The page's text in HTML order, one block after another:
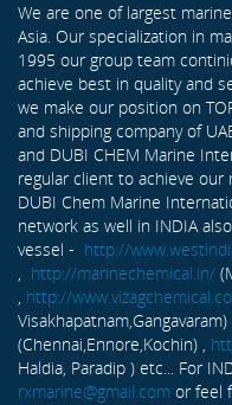
We are one of largest
Asia. Our specialization in
1995 our group team
achieve best in quality and
we make our position on
and shipping company of
and DUBI CHEM Marine
regular client to achieve
DUBI Chem Marine
network as well in INDIA
vessel - http://
, http://marinechemical.in/
, http://
Visakhapatnam,Gangavaram)
(Chennai,Ennore,Kochin) ,
Haldia, Paradip ) etc... For
rxmarine@gmail.com or feel